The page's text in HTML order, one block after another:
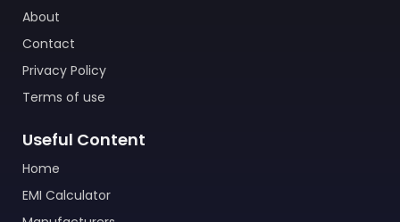
About
Contact
Privacy Policy
Terms of use
Useful Content
Home
EMI Calculator